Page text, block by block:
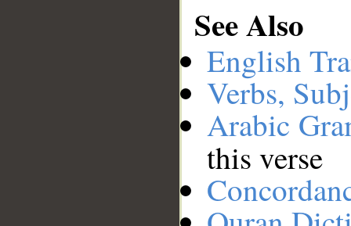
See Also
English
Verbs,
Arabic
this verse